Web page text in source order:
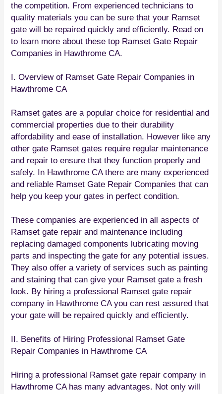
the competition. From experienced technicians to
quality materials you can be sure that your Ramset
gate will be repaired quickly and efficiently. Read on
to learn more about these top Ramset Gate Repair
Companies in Hawthrome CA.
I. Overview of Ramset Gate Repair Companies in
Hawthrome CA
Ramset gates are a popular choice for residential and
commercial properties due to their durability
affordability and ease of installation. However like any
other gate Ramset gates require regular maintenance
and repair to ensure that they function properly and
safely. In Hawthrome CA there are many experienced
and reliable Ramset Gate Repair Companies that can
help you keep your gates in perfect condition.
These companies are experienced in all aspects of
Ramset gate repair and maintenance including
replacing damaged components lubricating moving
parts and inspecting the gate for any potential issues.
They also offer a variety of services such as painting
and staining that can give your Ramset gate a fresh
look. By hiring a professional Ramset gate repair
company in Hawthrome CA you can rest assured that
your gate will be repaired quickly and efficiently.
II. Benefits of Hiring Professional Ramset Gate
Repair Companies in Hawthrome CA
Hiring a professional Ramset gate repair company in
Hawthrome CA has many advantages. Not only will